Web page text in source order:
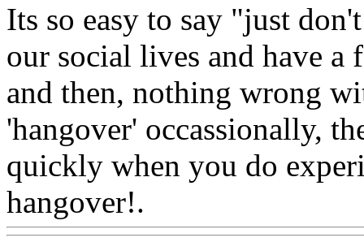
Its so easy to say "just
our social lives and have
and then, nothing wrong
'hangover' occassionally,
quickly when you do
hangover!.